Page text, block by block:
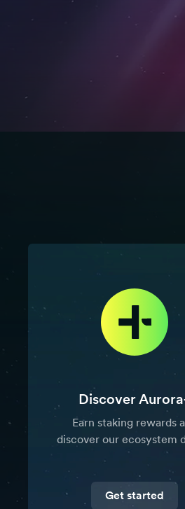
Discover
Earn staking rewards
discover our ecosystem
Get started